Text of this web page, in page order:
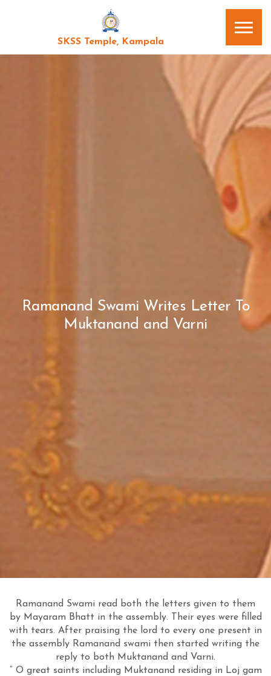
SKSS Temple, Kampala
Ramanand Swami Writes Letter To
Muktanand and Varni
Ramanand Swami read both the letters given to them
by Mayaram Bhatt in the assembly. Their eyes were filled
with tears. After praising the lord to every one present in
the assembly Ramanand swami then started writing the
reply to both Muktanand and Varni.
“ O great saints including Muktanand residing in Loj gam